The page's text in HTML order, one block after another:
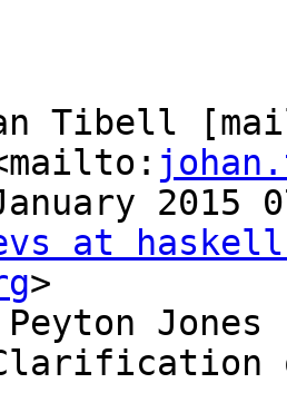
Tibell
2015
at
>
Jones